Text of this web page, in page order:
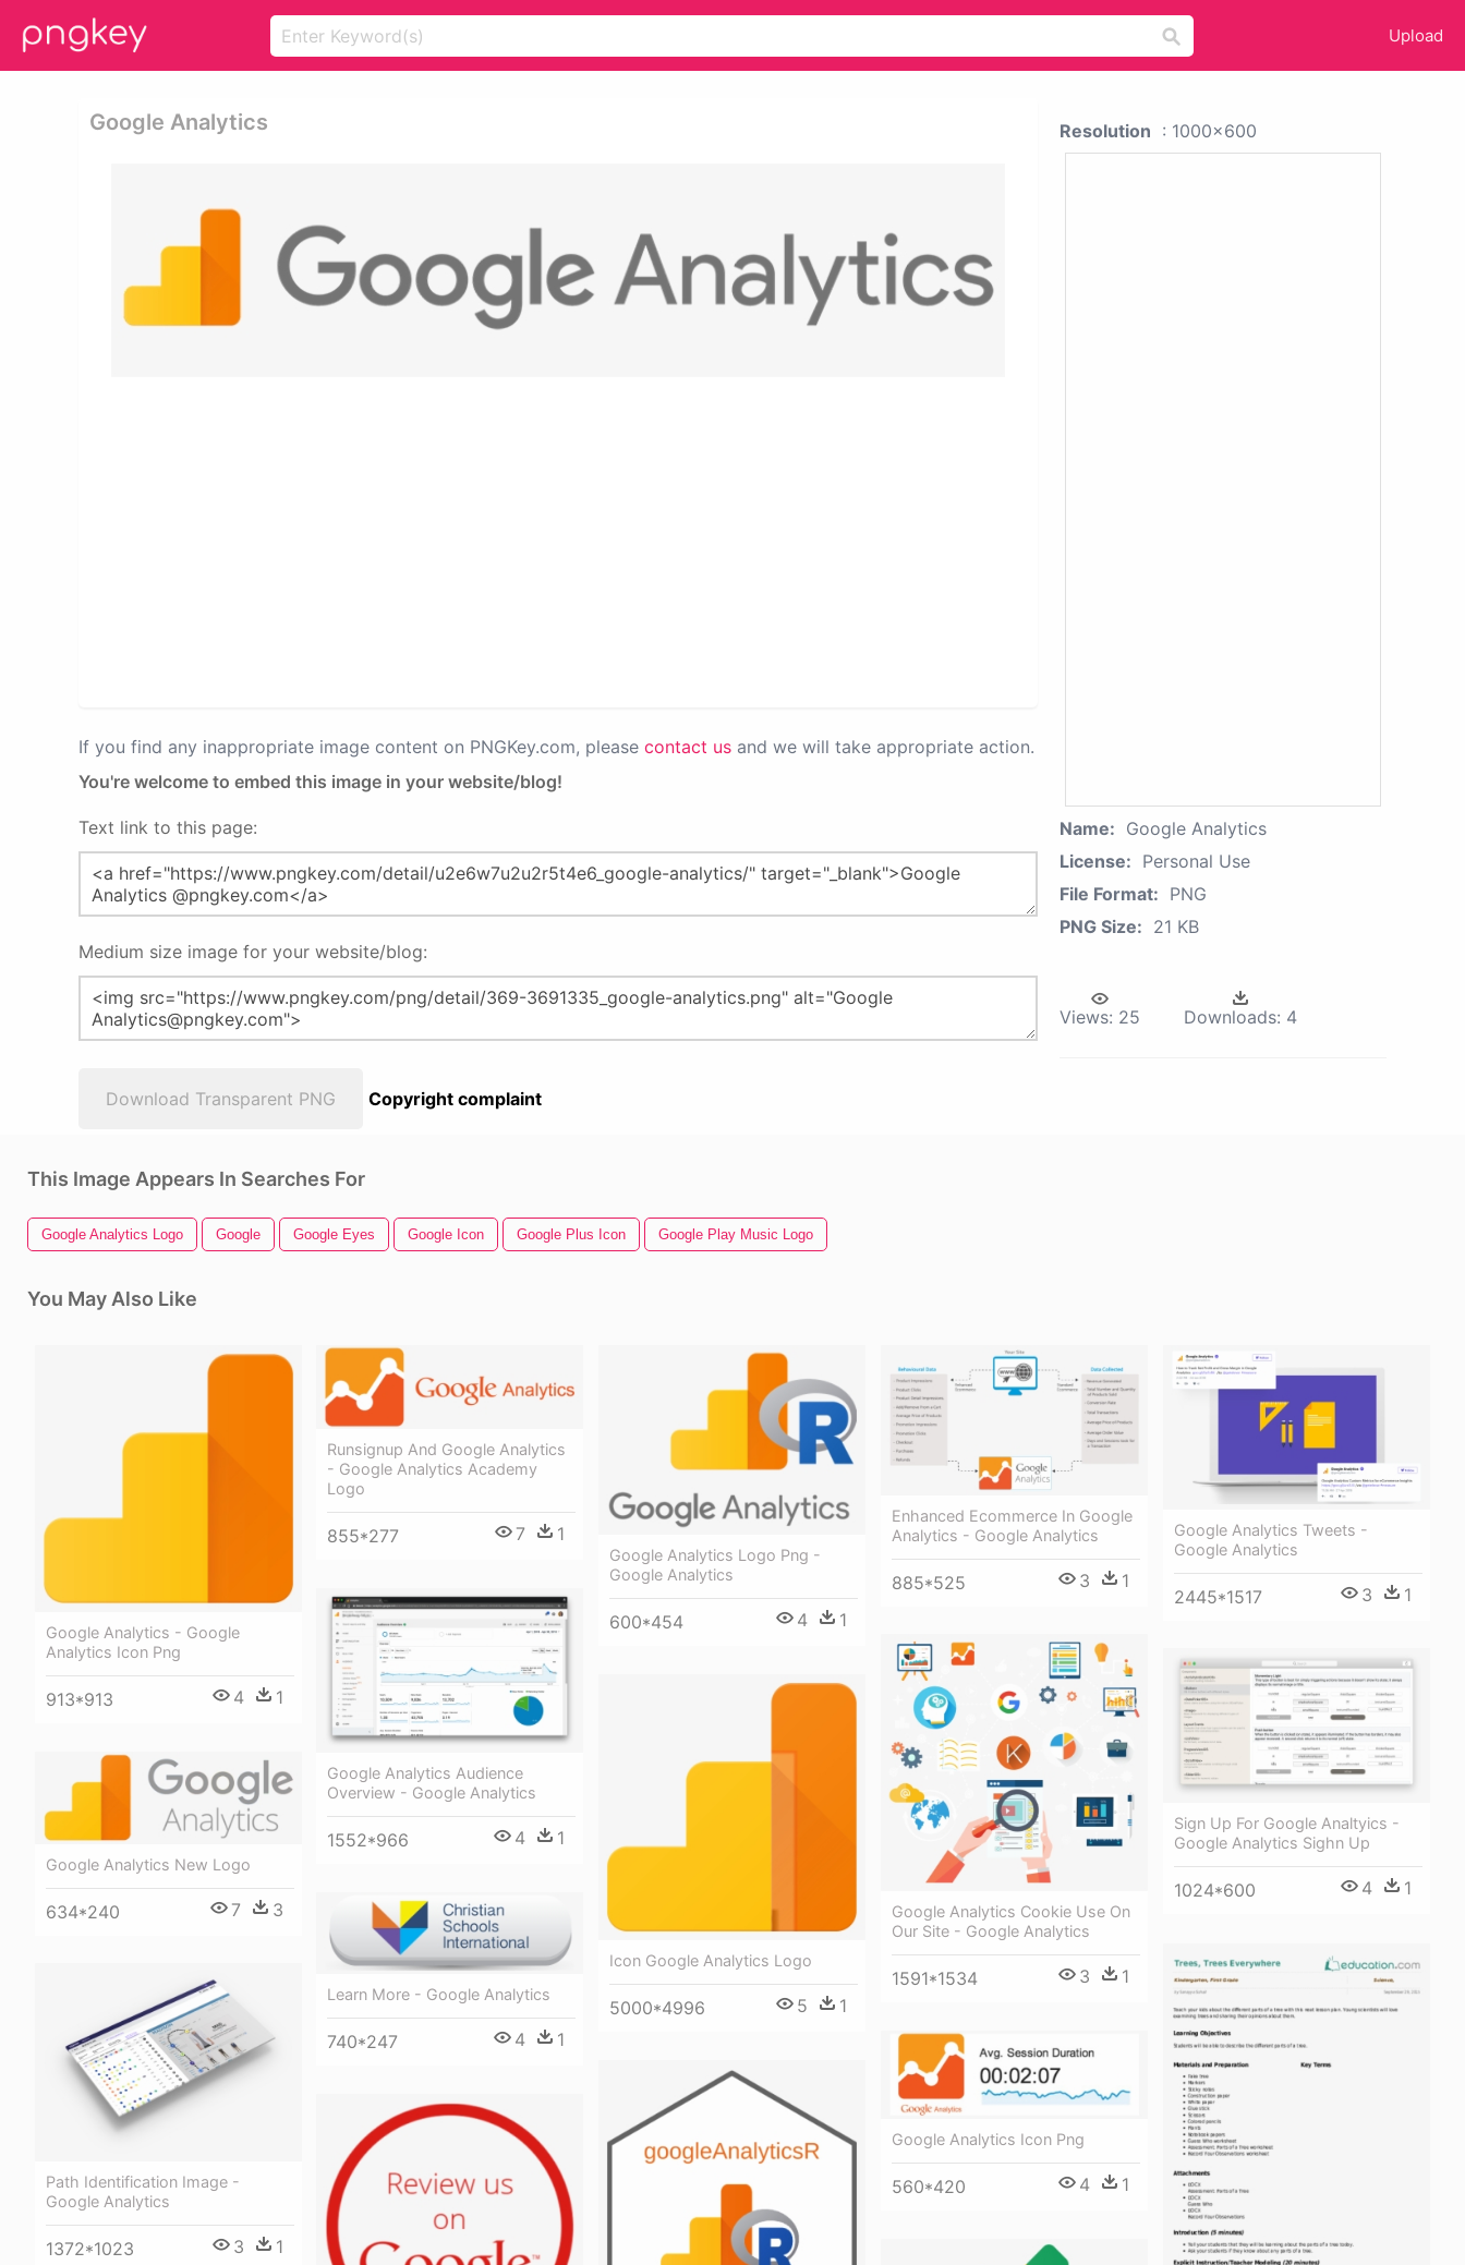
Upload
Google Analytics
If you find any inappropriate image content on PNGKey.com, please contact us and we will take appropriate action.
You're welcome to embed this image in your website/blog!
Text link to this page:
Medium size image for your website/blog:
Download Transparent PNG Copyright complaint
Resolution : 1000x600
Name: Google Analytics
License: Personal Use
File Format: PNG
PNG Size: 21 KB
Views: 25 Downloads: 4
This Image Appears In Searches For
Google Analytics Logo Google Google Eyes Google Icon Google Plus Icon Google Play Music Logo
You May Also Like
Google Analytics - Google
Analytics Icon Png
913*913 4 1
Runsignup And Google Analytics
- Google Analytics Academy
Logo
855*277 7 1
Google Analytics Logo Png -
Google Analytics
600*454 4 1
Enhanced Ecommerce In Google
Analytics - Google Analytics
885*525 3 1
Google Analytics Tweets -
Google Analytics
2445*1517 3 1
Google Analytics Audience
Overview - Google Analytics
1552*966 4 1
Google Analytics Cookie Use On
Our Site - Google Analytics
1591*1534 3 1
Sign Up For Google Analtyics -
Google Analytics Sighn Up
1024*600 4 1
Icon Google Analytics Logo
5000*4996 5 1
Google Analytics New Logo
634*240 7 3
Learn More - Google Analytics
740*247 4 1
Path Identification Image -
Google Analytics
1372*1023 3 1
Google Analytics Icon Png
560*420 4 1